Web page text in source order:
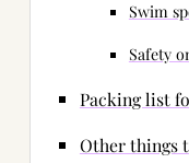
Swim
Safety
Packing list
Other things